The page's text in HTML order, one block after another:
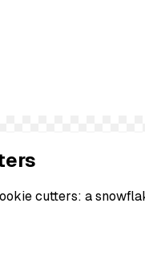
cutters: a